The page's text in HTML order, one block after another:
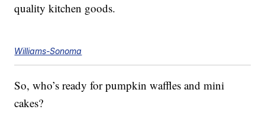
quality kitchen goods.
Williams-Sonoma
So, who’s ready for pumpkin waffles and mini
cakes?